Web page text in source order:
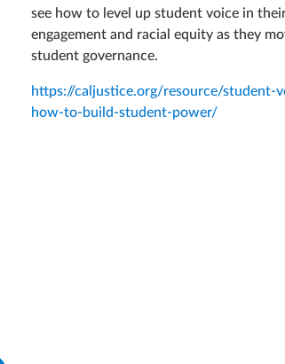
see how to level up student voice in
engagement and racial equity as they
student governance.
https://caljustice.org/resource/student-
how-to-build-student-power/